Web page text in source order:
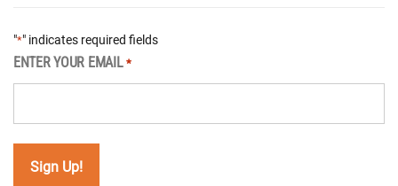
"*" indicates required fields
ENTER YOUR EMAIL *